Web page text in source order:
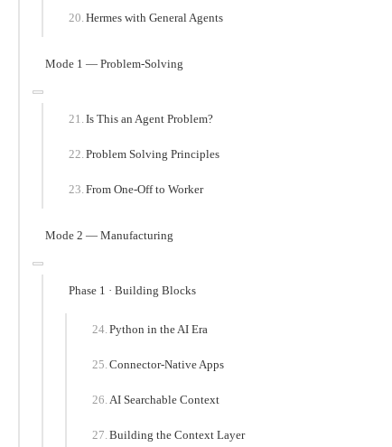
Hermes with General Agents
Mode 1 — Problem-Solving
Is This an Agent Problem?
Problem Solving Principles
From One-Off to Worker
Mode 2 — Manufacturing
Phase 1 · Building Blocks
Python in the AI Era
Connector-Native Apps
AI Searchable Context
Building the Context Layer